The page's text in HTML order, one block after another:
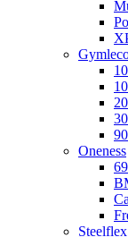
Oneness
Steelflex